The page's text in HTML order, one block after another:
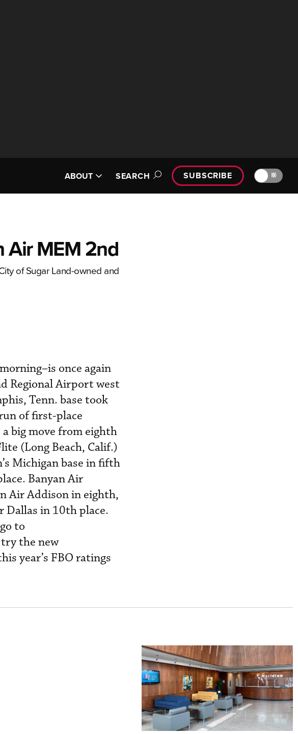
ABOUT SEARCH SUBSCRIBE 🔆
Air MEM 2nd
of Sugar Land-owned and
once again
Regional Airport west
Tenn. base took
of first-place
big move from eighth
(Long Beach, Calif.)
Michigan base in fifth
Banyan Air
Air Addison in eighth,
Dallas in 10th place.
to
the new
year’s FBO ratings